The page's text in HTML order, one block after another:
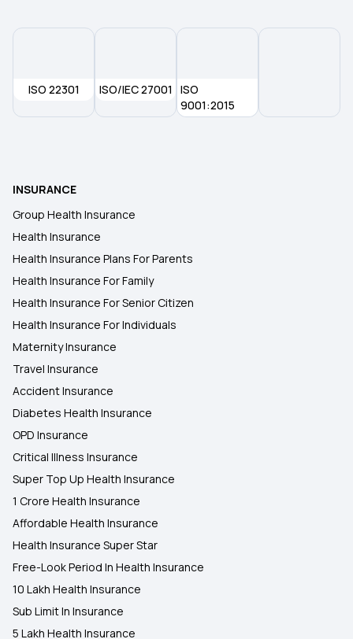
Is Cataract Surgery Covered By Insurance
Health Insurance For Senior Citizens
ISO 22301 ISO/IEC 27001
ISO
9001:2015
INSURANCE
Group Health Insurance
Health Insurance
Health Insurance Plans For Parents
Health Insurance For Family
Health Insurance For Senior Citizen
Health Insurance For Individuals
Maternity Insurance
Travel Insurance
Accident Insurance
Diabetes Health Insurance
OPD Insurance
Critical Illness Insurance
Super Top Up Health Insurance
1 Crore Health Insurance
Affordable Health Insurance
Health Insurance Super Star
Free-Look Period In Health Insurance
10 Lakh Health Insurance
Sub Limit In Insurance
5 Lakh Health Insurance